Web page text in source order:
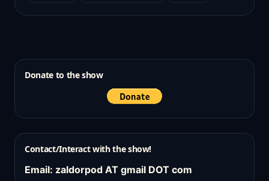
Donate to the show
Contact/Interact with the show!
Email: zaldorpod AT gmail DOT com